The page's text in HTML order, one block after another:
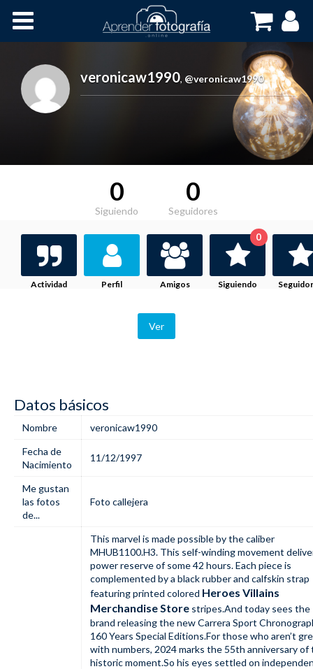
Cursos OnLine
veronicaw1990, @veronicaw1990
0
Siguiendo
0
Seguidores
Actividad Perfil Amigos Siguiendo
0
Ver
Datos básicos
Nombre
veronicaw1990
Fecha de
Nacimiento
11/12/1997
Me gustan
las fotos
de...
Foto callejera
This marvel is made possible by the caliber
MHUB1100.H3. This self-winding movement
power reserve of some 42 hours. Each piece is
complemented by a black rubber and calfskin strap
featuring printed colored Heroes Villains
Merchandise Store stripes.And today sees the
brand releasing the new Carrera Sport
160 Years Special Editions.For those who aren’t
with numbers, 2024 marks the 55th anniversary of
historic moment.So his eyes settled on